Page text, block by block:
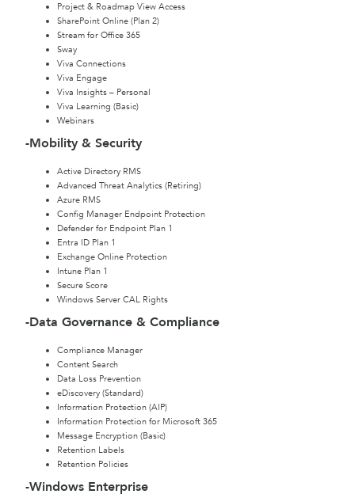
Project & Roadmap View Access
SharePoint Online (Plan 2)
Stream for Office 365
Sway
Viva Connections
Viva Engage
Viva Insights – Personal
Viva Learning (Basic)
Webinars
-Mobility & Security
Active Directory RMS
Advanced Threat Analytics (Retiring)
Azure RMS
Config Manager Endpoint Protection
Defender for Endpoint Plan 1
Entra ID Plan 1
Exchange Online Protection
Intune Plan 1
Secure Score
Windows Server CAL Rights
-Data Governance & Compliance
Compliance Manager
Content Search
Data Loss Prevention
eDiscovery (Standard)
Information Protection (AIP)
Information Protection for Microsoft 365
Message Encryption (Basic)
Retention Labels
Retention Policies
-Windows Enterprise